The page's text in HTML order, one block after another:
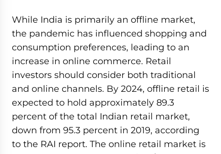
While India is primarily an offline market,
the pandemic has influenced shopping and
consumption preferences, leading to an
increase in online commerce. Retail
investors should consider both traditional
and online channels. By 2024, offline retail is
expected to hold approximately 89.3
percent of the total Indian retail market,
down from 95.3 percent in 2019, according
to the RAI report. The online retail market is